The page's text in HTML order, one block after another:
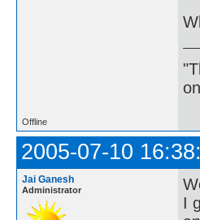
Offline
2005-07-10
Jai Ganesh
Administrator
I